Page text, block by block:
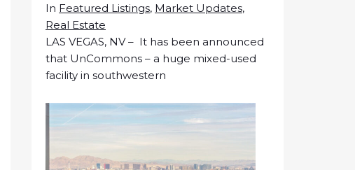
In Featured Listings, Market Updates,
Real Estate
LAS VEGAS, NV – It has been announced
that UnCommons – a huge mixed-used
facility in southwestern